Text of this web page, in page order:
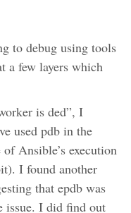
to debug using tools
a few layers which
is ded”, I
used pdb in the
Ansible’s execution
I found another
that epdb was
issue. I did find out